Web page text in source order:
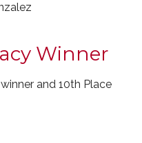
Winner
and 10th Place